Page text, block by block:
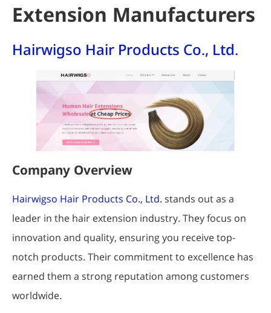
Extension Manufacturers
Hairwigso Hair Products Co., Ltd.
Company Overview
Hairwigso Hair Products Co., Ltd. stands out as a
leader in the hair extension industry. They focus on
innovation and quality, ensuring you receive top-
notch products. Their commitment to excellence has
earned them a strong reputation among customers
worldwide.